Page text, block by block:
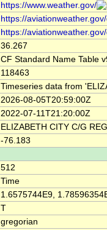
https://www.weather.gov/
https://
https://
36.267
CF Standard Name Table
118463
Timeseries data from
2026-08-05T20:59:00Z
2022-07-11T21:20:00Z
ELIZABETH CITY C/G
-76.183
512
Time
1.6575744E9,
T
gregorian